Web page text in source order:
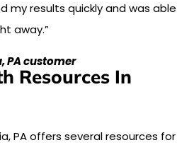
my results quickly and was able
away.”
PA customer
Resources In
PA offers several resources for